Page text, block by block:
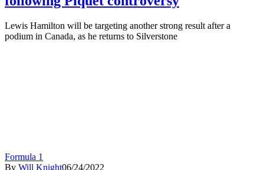
Lewis Hamilton will be targeting another strong result after a
podium in Canada, as he returns to Silverstone
Formula 1
By Will Knight06/24/2022